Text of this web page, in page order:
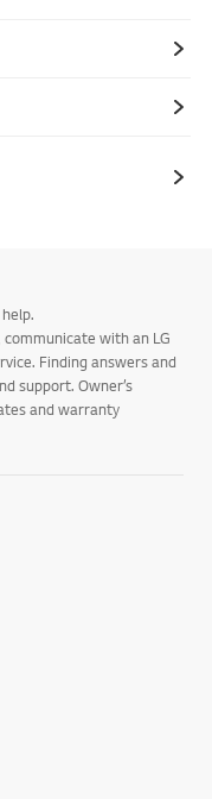
with an LG
Finding answers and
support. Owner’s
and warranty